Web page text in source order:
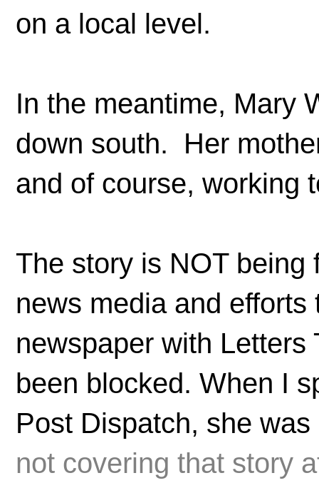
on a local level.
In the meantime, Mary
down south. Her
and of course, working
The story is NOT being
news media and efforts
newspaper with Letters
been blocked. When I
Post Dispatch, she
not covering that story